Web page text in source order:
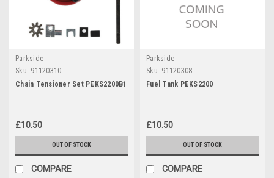
Parkside
Sku: 91120310
Chain Tensioner Set PEKS2200B1
£10.50
OUT OF STOCK
COMPARE
Parkside
Sku: 91120308
Fuel Tank PEKS2200
£10.50
OUT OF STOCK
COMPARE